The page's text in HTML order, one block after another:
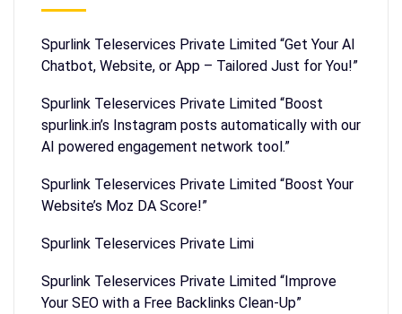
Spurlink Teleservices Private Limited “Get Your AI
Chatbot, Website, or App – Tailored Just for You!”
Spurlink Teleservices Private Limited “Boost
spurlink.in’s Instagram posts automatically with our
AI powered engagement network tool.”
Spurlink Teleservices Private Limited “Boost Your
Website’s Moz DA Score!”
Spurlink Teleservices Private Limi
Spurlink Teleservices Private Limited “Improve
Your SEO with a Free Backlinks Clean-Up”